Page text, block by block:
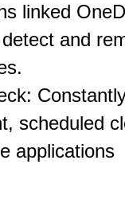
linked
and
scheduled
applications